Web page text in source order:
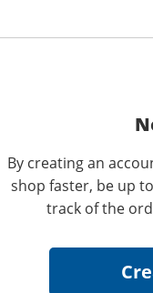
By creating an
shop faster, be up
track of the